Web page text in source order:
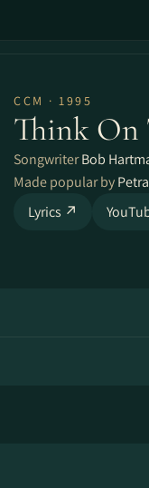
CCM · 1995
Think On
SongwriterBob
Made popular byPetra
Lyrics ↗